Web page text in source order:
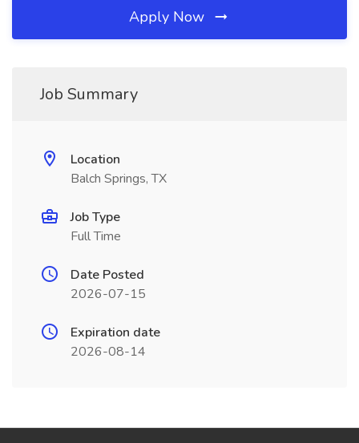
Apply Now
Job Summary
Location
Balch Springs, TX
Job Type
Full Time
Date Posted
2026-07-15
Expiration date
2026-08-14